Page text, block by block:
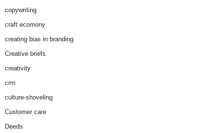
copywriting
craft ecomony
creating bias in branding
Creative briefs
creativity
crm
culture-shoveling
Customer care
Deeds